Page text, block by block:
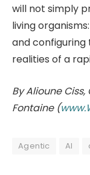
will not simply
living
and
realities of a
By Alioune
Fontaine (
Agentic AI